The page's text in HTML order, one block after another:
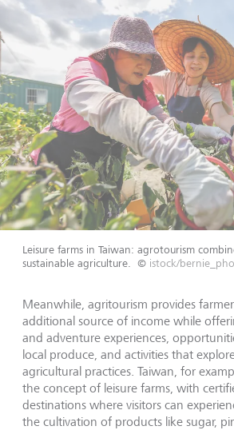
Leisure farms in Taiwan: agrotourism
sustainable agriculture.
© istock/
Meanwhile, agritourism provides
additional source of income while
and adventure experiences,
local produce, and activities that
agricultural practices. Taiwan, for
the concept of leisure farms, with
destinations where visitors can
the cultivation of products like sugar,